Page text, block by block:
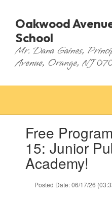
main
content
Oakwood
School
Mr. Dana Gaines,
Avenue, Orange, NJ
slides.Free
15: Junior
Academy!
Posted Date: 06/17/26